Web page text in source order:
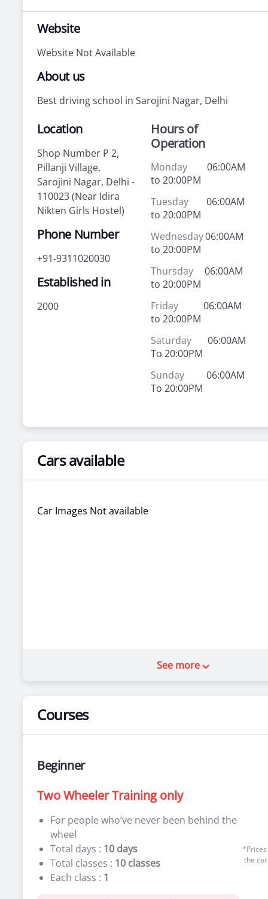
Website
Website Not Available
About us
Best driving school in Sarojini Nagar, Delhi
Location
Shop Number P 2,
Pillanji Village,
Sarojini Nagar, Delhi -
110023 (Near Idira
Nikten Girls Hostel)
Phone Number
+91-9311020030
Established in
2000
Hours of
Operation
Monday
06:00AM
to 20:00PM
Tuesday
06:00AM
to 20:00PM
Wednesday06:00AM
to 20:00PM
Thursday
06:00AM
to 20:00PM
Friday
06:00AM
to 20:00PM
Saturday
06:00AM
To 20:00PM
Sunday
06:00AM
To 20:00PM
Cars available
Car Images Not available
See more
Courses
Beginner
Two Wheeler Training only
For people who’ve never been behind the
wheel
Total days : 10 days
Total classes : 10 classes
Each class : 1
the